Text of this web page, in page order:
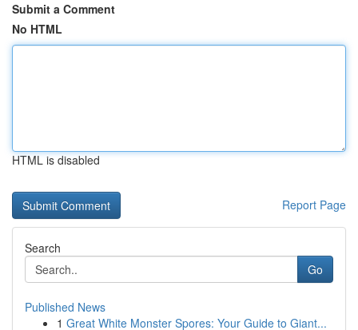
Submit a Comment
No HTML
HTML is disabled
Report Page
Search
Go
Published News
1 Great White Monster Spores: Your Guide to Giant...